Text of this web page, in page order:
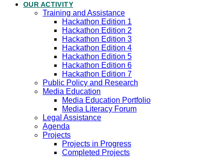
OUR ACTIVITY
Training and Assistance
Hackathon Edition 1
Hackathon Edition 2
Hackathon Edition 3
Hackathon Edition 4
Hackathon Edition 5
Hackathon Edition 6
Hackathon Edition 7
Public Policy and Research
Media Education
Media Education Portfolio
Media Literacy Forum
Legal Assistance
Agenda
Projects
Projects in Progress
Completed Projects